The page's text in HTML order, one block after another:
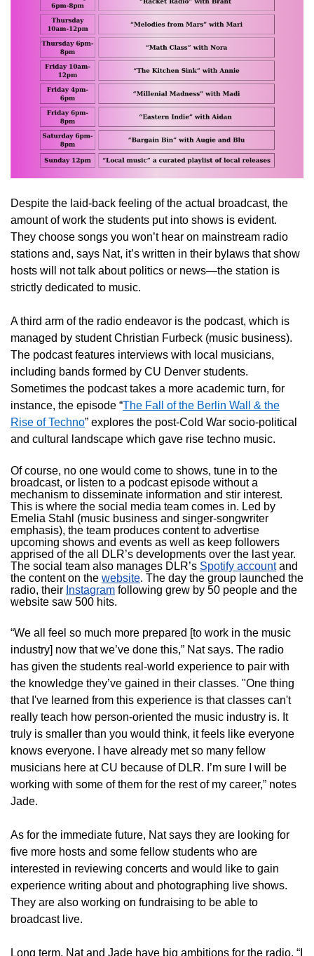
Despite the laid-back feeling of the actual broadcast, the
amount of work the students put into shows is evident.
They choose songs you won’t hear on mainstream radio
stations and, says Nat, it’s written in their bylaws that show
hosts will not talk about politics or news—the station is
strictly dedicated to music.
A third arm of the radio endeavor is the podcast, which is
managed by student Christian Furbeck (music business).
The podcast features interviews with local musicians,
including bands formed by CU Denver students.
Sometimes the podcast takes a more academic turn, for
instance, the episode “The Fall of the Berlin Wall & the
Rise of Techno” explores the post-Cold War socio-political
and cultural landscape which gave rise techno music.
Of course, no one would come to shows, tune in to the
broadcast, or listen to a podcast episode without a
mechanism to disseminate information and stir interest.
This is where the social media team comes in. Led by
Emelia Stahl (music business and singer-songwriter
emphasis), the team produces content to advertise
upcoming shows and events as well as keep followers
apprised of the all DLR’s developments over the last year.
The social team also manages DLR’s Spotify accountand
the content on the website. The day the group launched the
radio, their Instagram following grew by 50 people and the
website saw 500 hits.
“We all feel so much more prepared [to work in the music
industry] now that we’ve done this,” Nat says. The radio
has given the students real-world experience to pair with
the knowledge they’ve gained in their classes. "One thing
that I've learned from this experience is that classes can't
really teach how person-oriented the music industry is. It
truly is smaller than you would think, it feels like everyone
knows everyone. I have already met so many fellow
musicians here at CU because of DLR. I’m sure I will be
working with some of them for the rest of my career,” notes
Jade.
As for the immediate future, Nat says they are looking for
five more hosts and some fellow students who are
interested in reviewing concerts and would like to gain
experience writing about and photographing live shows.
They are also working on fundraising to be able to
broadcast live.
Long term, Nat and Jade have big ambitions for the radio. “I